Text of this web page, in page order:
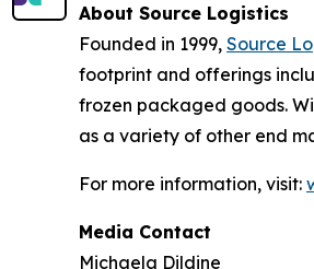
About Source Logistics
Founded in 1999, Source
footprint and offerings
frozen packaged goods.
as a variety of other end
For more information, visit:
Media Contact
Michaela Dildine